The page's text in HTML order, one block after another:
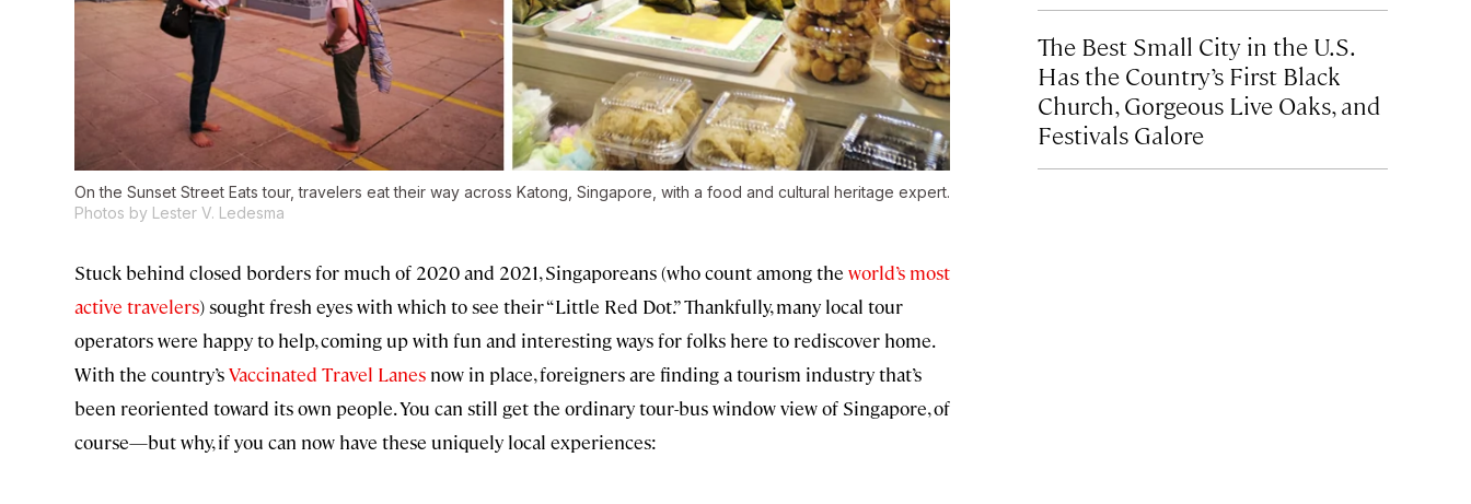
On the Sunset Street Eats tour, travelers eat their way across Katong, Singapore, with a food and cultural heritage expert.
Photos by Lester V. Ledesma
Stuck behind closed borders for much of 2020 and 2021, Singaporeans (who count among the world’s most
active travelers) sought fresh eyes with which to see their “Little Red Dot.” Thankfully, many local tour
operators were happy to help, coming up with fun and interesting ways for folks here to rediscover home.
With the country’sVaccinated Travel Lanes now in place, foreigners are finding a tourism industry that’s
been reoriented toward its own people. You can still get the ordinary tour-bus window view of Singapore, of
course—but why, if you can now have these uniquely local experiences:
The Best Small City in the U.S.
Has the Country’s First Black
Church, Gorgeous Live Oaks, and
Festivals Galore